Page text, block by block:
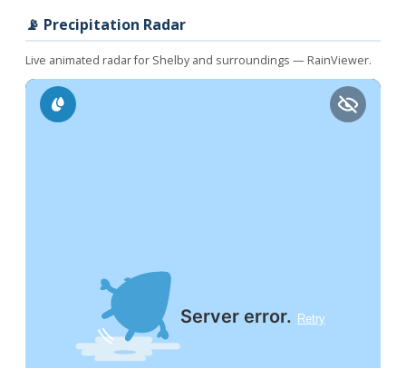
📡 Precipitation Radar
Live animated radar for Shelby and surroundings — RainViewer.